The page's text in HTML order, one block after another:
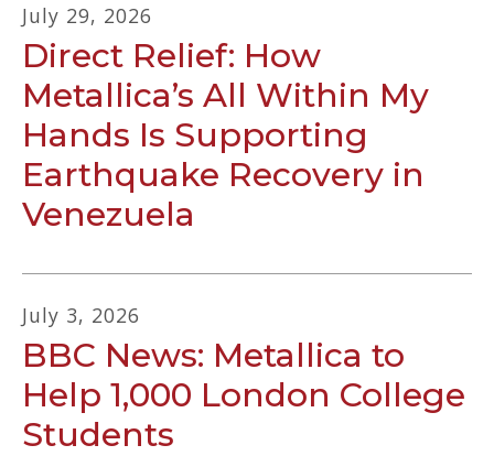
July 29, 2026
Direct Relief: How
Metallica’s All Within My
Hands Is Supporting
Earthquake Recovery in
Venezuela
July 3, 2026
BBC News: Metallica to
Help 1,000 London College
Students